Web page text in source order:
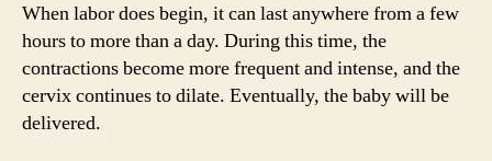
When labor does begin, it can last anywhere from a few
hours to more than a day. During this time, the
contractions become more frequent and intense, and the
cervix continues to dilate. Eventually, the baby will be
delivered.